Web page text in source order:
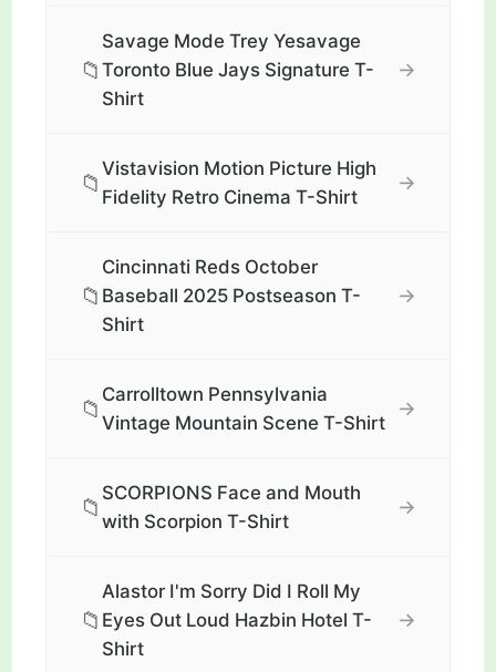
📁
Savage Mode Trey Yesavage
Toronto Blue Jays Signature T-
Shirt
→
📁
Vistavision Motion Picture High
Fidelity Retro Cinema T-Shirt
→
📁
Cincinnati Reds October
Baseball 2025 Postseason T-
Shirt
→
📁
Carrolltown Pennsylvania
Vintage Mountain Scene T-Shirt
→
📁
SCORPIONS Face and Mouth
with Scorpion T-Shirt
→
📁
Alastor I'm Sorry Did I Roll My
Eyes Out Loud Hazbin Hotel T-
Shirt
→